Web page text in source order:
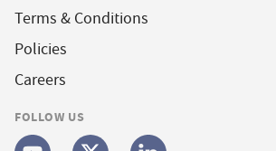
Terms & Conditions
Policies
Careers
FOLLOW US